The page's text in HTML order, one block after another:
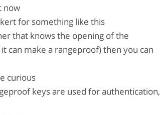
now
for something like this
that knows the opening of the
can make a rangeproof) then you can
curious
keys are used for authentication,